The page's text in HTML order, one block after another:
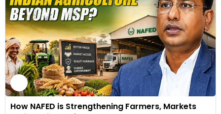
How NAFED is Strengthening Farmers, Markets